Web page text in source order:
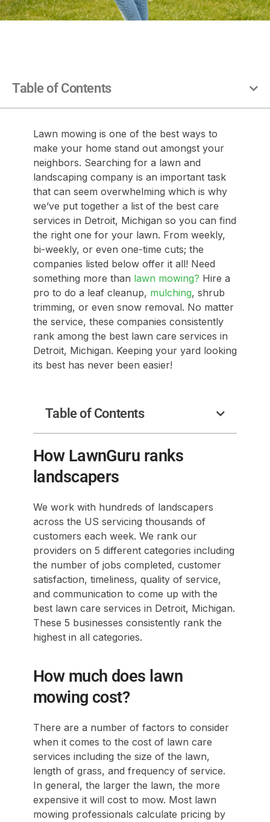
Table of Contents
Lawn mowing is one of the best ways to
make your home stand out amongst your
neighbors. Searching for a lawn and
landscaping company is an important task
that can seem overwhelming which is why
we’ve put together a list of the best care
services in Detroit, Michigan so you can find
the right one for your lawn. From weekly,
bi-weekly, or even one-time cuts; the
companies listed below offer it all! Need
something more than lawn mowing? Hire a
pro to do a leaf cleanup, mulching, shrub
trimming, or even snow removal. No matter
the service, these companies consistently
rank among the best lawn care services in
Detroit, Michigan. Keeping your yard looking
its best has never been easier!
Table of Contents
How LawnGuru ranks
landscapers
We work with hundreds of landscapers
across the US servicing thousands of
customers each week. We rank our
providers on 5 different categories including
the number of jobs completed, customer
satisfaction, timeliness, quality of service,
and communication to come up with the
best lawn care services in Detroit, Michigan.
These 5 businesses consistently rank the
highest in all categories.
How much does lawn
mowing cost?
There are a number of factors to consider
when it comes to the cost of lawn care
services including the size of the lawn,
length of grass, and frequency of service.
In general, the larger the lawn, the more
expensive it will cost to mow. Most lawn
mowing professionals calculate pricing by